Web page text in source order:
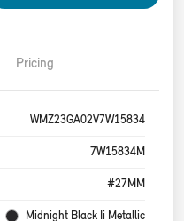
Pricing
WMZ23GA02V7W15834
7W15834M
#27MM
Midnight Black Ii Metallic